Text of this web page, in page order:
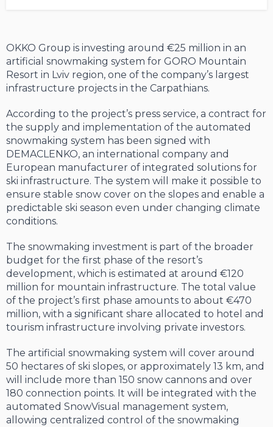
OKKO Group is investing around €25 million in an
artificial snowmaking system for GORO Mountain
Resort in Lviv region, one of the company’s largest
infrastructure projects in the Carpathians.
According to the project’s press service, a contract for
the supply and implementation of the automated
snowmaking system has been signed with
DEMACLENKO, an international company and
European manufacturer of integrated solutions for
ski infrastructure. The system will make it possible to
ensure stable snow cover on the slopes and enable a
predictable ski season even under changing climate
conditions.
The snowmaking investment is part of the broader
budget for the first phase of the resort’s
development, which is estimated at around €120
million for mountain infrastructure. The total value
of the project’s first phase amounts to about €470
million, with a significant share allocated to hotel and
tourism infrastructure involving private investors.
The artificial snowmaking system will cover around
50 hectares of ski slopes, or approximately 13 km, and
will include more than 150 snow cannons and over
180 connection points. It will be integrated with the
automated SnowVisual management system,
allowing centralized control of the snowmaking